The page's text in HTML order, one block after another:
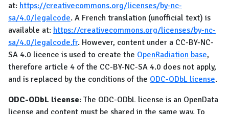
at: https://creativecommons.org/licenses/by-nc-
sa/4.0/legalcode. A French translation (unofficial text) is
available at: https://creativecommons.org/licenses/by-nc-
sa/4.0/legalcode.fr. However, content under a CC-BY-NC-
SA 4.0 licence is used to create the OpenRadiation base,
therefore article 4 of the CC-BY-NC-SA 4.0 does not apply,
and is replaced by the conditions of the ODC-ODbL license.
ODC-ODbL license: The ODC-ODbL license is an OpenData
license and content must be shared in the same way. To